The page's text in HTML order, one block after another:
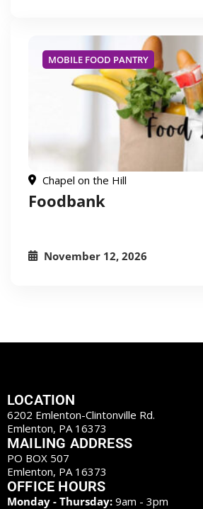
MOBILE FOOD PANTRY
Chapel on the Hill
Foodbank
November 12, 2026
LOCATION
6202 Emlenton-Clintonville Rd.
Emlenton, PA 16373
MAILING ADDRESS
PO BOX 507
Emlenton, PA 16373
OFFICE HOURS
Monday - Thursday: 9am - 3pm